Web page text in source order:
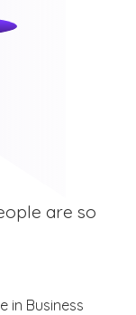
are so
in Business